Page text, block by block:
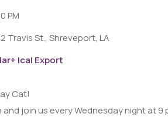
PM
Travis St., Shreveport, LA
+ Ical Export
Cat!
and join us every Wednesday night at
Capri Theater